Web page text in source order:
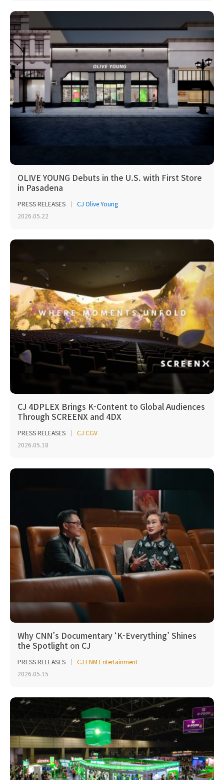
OLIVE YOUNG Debuts in the U.S. with First Store
in Pasadena
PRESS RELEASES
CJ Olive Young
2026.05.22
CJ 4DPLEX Brings K-Content to Global Audiences
Through SCREENX and 4DX
PRESS RELEASES
CJ CGV
2026.05.18
Why CNN’s Documentary ‘K-Everything’ Shines
the Spotlight on CJ
PRESS RELEASES
CJ ENM Entertainment
2026.05.15